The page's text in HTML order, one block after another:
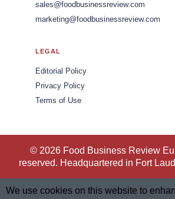
sales@foodbusinessreview.com
marketing@foodbusinessreview.com
LEGAL
Editorial Policy
Privacy Policy
Terms of Use
© 2026 Food Business Review
reserved. Headquartered in Fort
We use cookies on this website to